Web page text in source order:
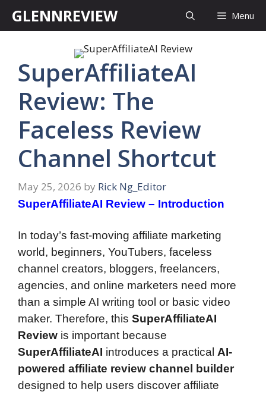
GLENNREVIEW Menu
SuperAffiliateAI
Review: The
Faceless Review
Channel Shortcut
May 25, 2026 by Rick Ng_Editor
SuperAffiliateAI Review – Introduction
In today’s fast-moving affiliate marketing
world, beginners, YouTubers, faceless
channel creators, bloggers, freelancers,
agencies, and online marketers need more
than a simple AI writing tool or basic video
maker. Therefore, this SuperAffiliateAI
Review is important because
SuperAffiliateAI introduces a practical AI-
powered affiliate review channel builder
designed to help users discover affiliate